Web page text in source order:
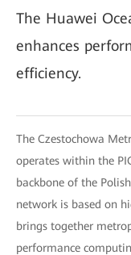
The Huawei
enhances
efficiency.
The Czestochowa
operates within the
backbone of the
network is based on
brings together
performance